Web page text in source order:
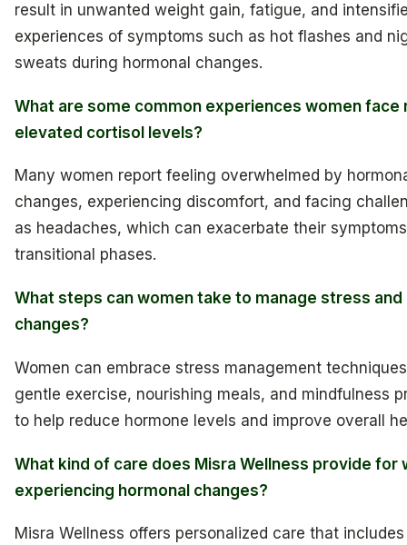
result in unwanted weight gain, fatigue, and
experiences of symptoms such as hot flashes and
sweats during hormonal changes.
What are some common experiences women face
elevated cortisol levels?
Many women report feeling overwhelmed by
changes, experiencing discomfort, and facing
as headaches, which can exacerbate their
transitional phases.
What steps can women take to manage stress and
changes?
Women can embrace stress management
gentle exercise, nourishing meals, and mindfulness
to help reduce hormone levels and improve overall
What kind of care does Misra Wellness provide for
experiencing hormonal changes?
Misra Wellness offers personalized care that includes